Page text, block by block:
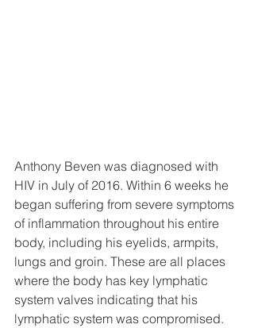
Anthony Beven was diagnosed with
HIV in July of 2016. Within 6 weeks he
began suffering from severe symptoms
of inflammation throughout his entire
body, including his eyelids, armpits,
lungs and groin. These are all places
where the body has key lymphatic
system valves indicating that his
lymphatic system was compromised.